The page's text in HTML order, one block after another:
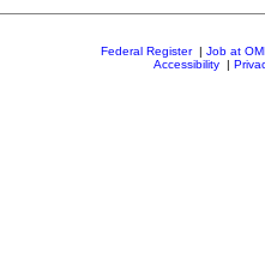
Federal Register| Job at
Accessibility|